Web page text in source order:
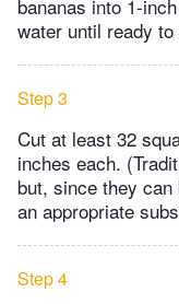
bananas into 1-
water until ready
Step 3
Cut at least 32
inches each.
but, since they
an appropriate
Step 4